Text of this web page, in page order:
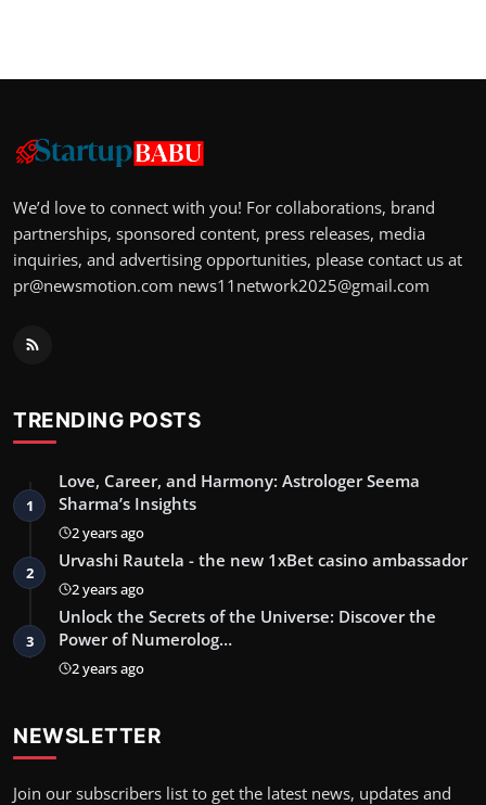
We’d love to connect with you! For collaborations, brand
partnerships, sponsored content, press releases, media
inquiries, and advertising opportunities, please contact us at
pr@newsmotion.com news11network2025@gmail.com
TRENDING POSTS
1
Love, Career, and Harmony: Astrologer Seema
Sharma’s Insights
2 years ago
2
Urvashi Rautela - the new 1xBet casino ambassador
2 years ago
3
Unlock the Secrets of the Universe: Discover the
Power of Numerolog…
2 years ago
NEWSLETTER
Join our subscribers list to get the latest news, updates and